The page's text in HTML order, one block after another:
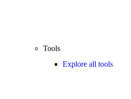
Tools
Explore all tools